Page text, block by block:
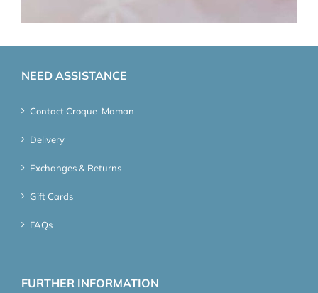
NEED ASSISTANCE
Contact Croque-Maman
Delivery
Exchanges & Returns
Gift Cards
FAQs
FURTHER INFORMATION